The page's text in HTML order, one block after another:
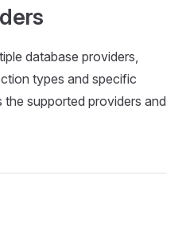
database providers,
types and specific
supported providers and